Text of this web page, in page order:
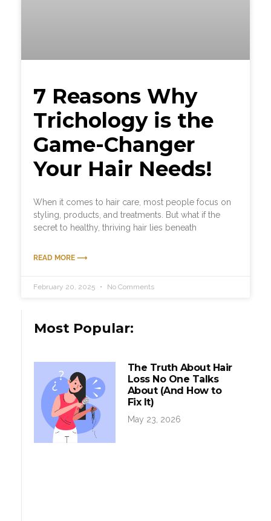
7 Reasons Why
Trichology is the
Game-Changer
Your Hair Needs!
When it comes to hair care, most people focus on
styling, products, and treatments. But what if the
secret to healthy, thriving hair lies beneath
READ MORE ⟶
February 20, 2025 No Comments
Most Popular:
The Truth About Hair
Loss No One Talks
About (And How to
Fix It)
May 23, 2026